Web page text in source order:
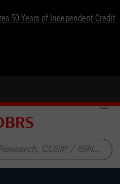
50 Years of Independent Credit